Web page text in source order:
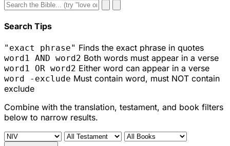
Search Tips
"exact phrase" Finds the exact phrase in quotes
word1 AND word2 Both words must appear in a verse
word1 OR word2 Either word can appear in a verse
word -exclude Must contain word, must NOT contain
exclude
Combine with the translation, testament, and book filters
below to narrow results.